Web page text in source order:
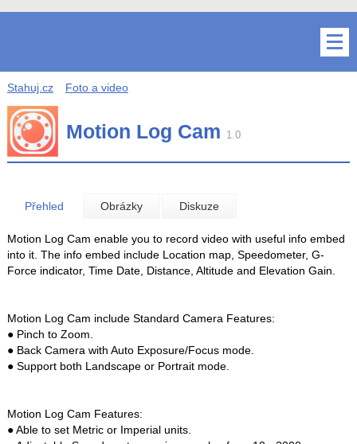
Stahuj.cz Foto a video
Motion Log Cam 1.0
Přehled Obrázky Diskuze
Motion Log Cam enable you to record video with useful info embed
into it. The info embed include Location map, Speedometer, G-
Force indicator, Time Date, Distance, Altitude and Elevation Gain.
Motion Log Cam include Standard Camera Features:
● Pinch to Zoom.
● Back Camera with Auto Exposure/Focus mode.
● Support both Landscape or Portrait mode.
Motion Log Cam Features:
● Able to set Metric or Imperial units.